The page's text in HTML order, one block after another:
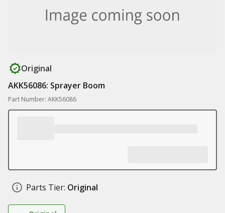
Original
AKK56086: Sprayer Boom
Part Number: AKK56086
Parts Tier: Original